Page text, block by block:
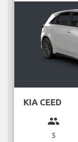
KIA CEED
group
5